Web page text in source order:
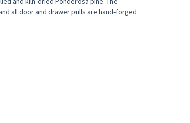
all door and drawer pulls are hand-forged